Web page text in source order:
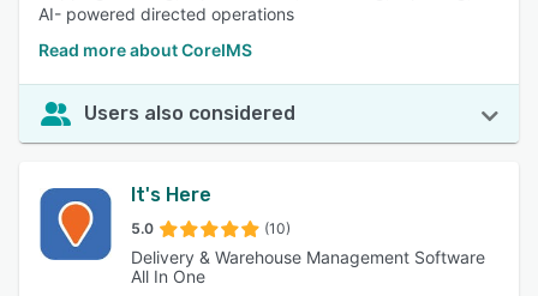
AI- powered directed operations
Read more about CoreIMS
Users also considered
It's Here
5.0 (10)
Delivery & Warehouse Management Software
All In One